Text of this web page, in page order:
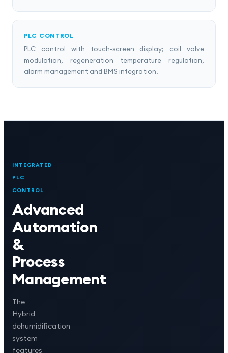
PLC CONTROL
PLC control with touch-screen display; coil valve
modulation, regeneration temperature regulation,
alarm management and BMS integration.
INTEGRATED
PLC
CONTROL
Advanced
Automation
&
Process
Management
The
Hybrid
dehumidification
system
features